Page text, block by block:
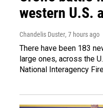
western U.S.
Chandelis Duster, 7 hours ago
There have been 183
large ones, across the
National Interagency